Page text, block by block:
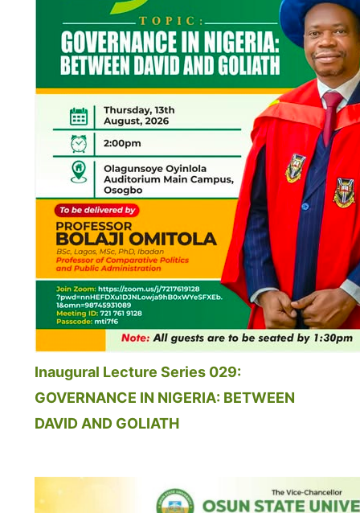
Inaugural Lecture Series 029:
GOVERNANCE IN NIGERIA: BETWEEN
DAVID AND GOLIATH